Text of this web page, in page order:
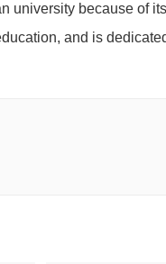
university because of its
and is